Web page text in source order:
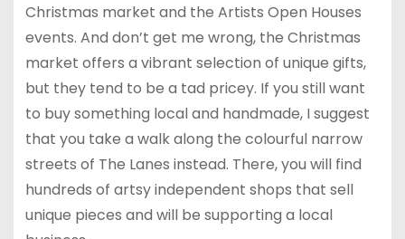
Christmas market and the Artists Open Houses
events. And don’t get me wrong, the Christmas
market offers a vibrant selection of unique gifts,
but they tend to be a tad pricey. If you still want
to buy something local and handmade, I suggest
that you take a walk along the colourful narrow
streets of The Lanes instead. There, you will find
hundreds of artsy independent shops that sell
unique pieces and will be supporting a local